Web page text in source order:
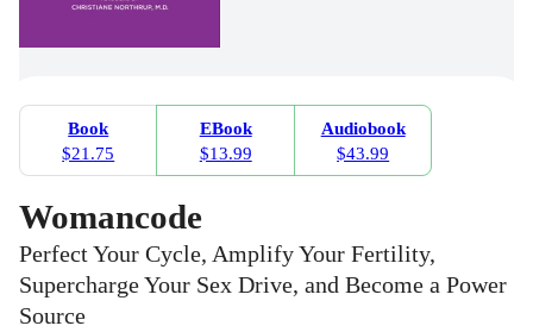
Book
$21.75
EBook
$13.99
Audiobook
$43.99
Womancode
Perfect Your Cycle, Amplify Your Fertility,
Supercharge Your Sex Drive, and Become a Power
Source